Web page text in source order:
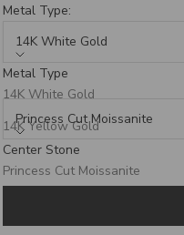
Metal Type:
14K White Gold
Metal Type
14K White Gold
14K Yellow Gold
14K Rose Gold
Center Stone:
Princess Cut Moissanite
Center Stone
Princess Cut Moissanite
Production Time: 8 Weeks